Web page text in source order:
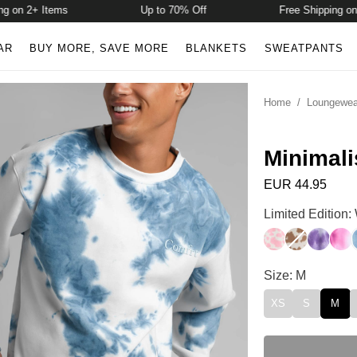
2+ Items Up to 70% Off Free Shipping on 2+
BUY MORE, SAVE MORE BLANKETS SWEATPANTS
Home/
EUR 44.95
Minimalist Crew
Limited Edition:
Strawberry Milk
Chocolate
Minimalist Crew
Size: M
XS S M